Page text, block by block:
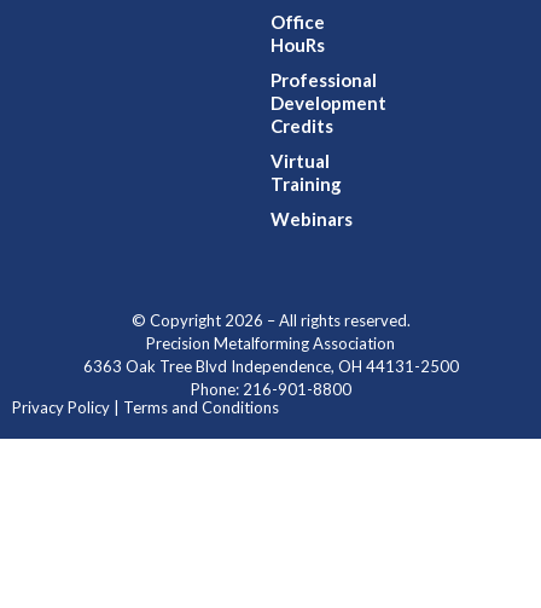
Office
HouRs
Professional
Development
Credits
Virtual
Training
Webinars
© Copyright 2026 – All rights reserved.
Precision Metalforming Association
6363 Oak Tree Blvd Independence, OH 44131-2500
Phone: 216-901-8800
Privacy Policy | Terms and Conditions